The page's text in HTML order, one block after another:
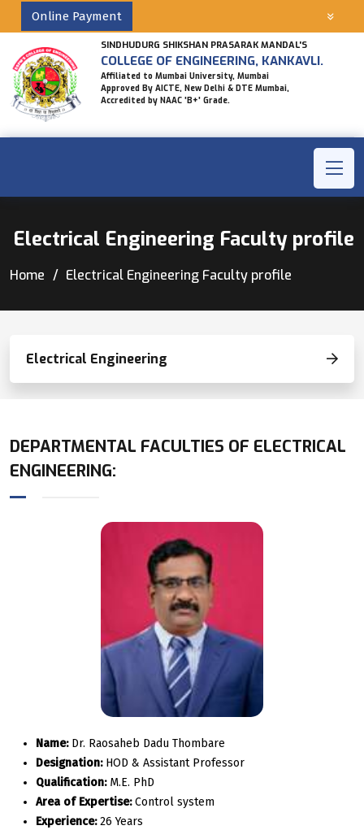
Online Payment
SINDHUDURG SHIKSHAN PRASARAK MANDAL'S
COLLEGE OF ENGINEERING, KANKAVLI.
Affiliated to Mumbai University, Mumbai
Approved By AICTE, New Delhi & DTE Mumbai,
Accredited by NAAC 'B+' Grade.
Electrical Engineering Faculty profile
Home Electrical Engineering Faculty profile
Electrical Engineering
DEPARTMENTAL FACULTIES OF ELECTRICAL
ENGINEERING:
Name:Dr. Raosaheb Dadu Thombare
Designation:HOD & Assistant Professor
Qualification:M.E. PhD
Area of Expertise:Control system
Experience:26 Years